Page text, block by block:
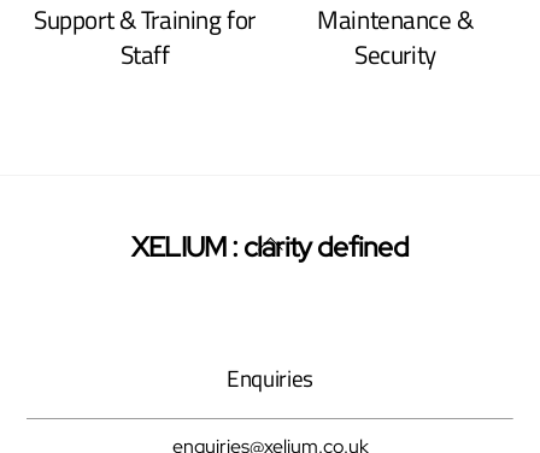
Support & Training for
Staff
Maintenance &
Security
Back
XELIUM : clarity defined
TwitterFacebookPinterest
Enquiries
enquiries@xelium.co.uk